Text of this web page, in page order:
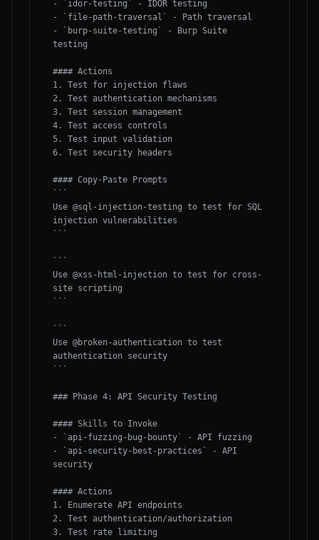
- `idor-testing` - IDOR testing
- `file-path-traversal` - Path traversal
- `burp-suite-testing` - Burp Suite
testing
#### Actions
1. Test for injection flaws
2. Test authentication mechanisms
3. Test session management
4. Test access controls
5. Test input validation
6. Test security headers
#### Copy-Paste Prompts
```
Use @sql-injection-testing to test for SQL
injection vulnerabilities
```
```
Use @xss-html-injection to test for cross-
site scripting
```
```
Use @broken-authentication to test
authentication security
```
### Phase 4: API Security Testing
#### Skills to Invoke
- `api-fuzzing-bug-bounty` - API fuzzing
- `api-security-best-practices` - API
security
#### Actions
1. Enumerate API endpoints
2. Test authentication/authorization
3. Test rate limiting